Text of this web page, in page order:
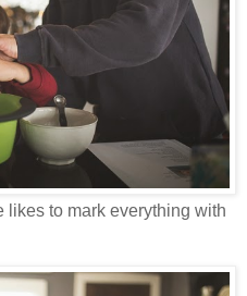
likes to mark everything with